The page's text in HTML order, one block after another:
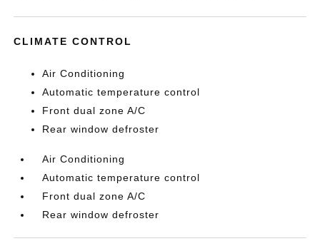
CLIMATE CONTROL
Air Conditioning
Automatic temperature control
Front dual zone A/C
Rear window defroster
Air Conditioning
Automatic temperature control
Front dual zone A/C
Rear window defroster